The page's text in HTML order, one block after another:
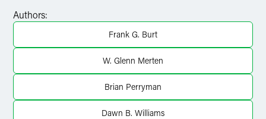
LinkedIn
Authors:
Frank G. Burt
W. Glenn Merten
Brian Perryman
Dawn B. Williams